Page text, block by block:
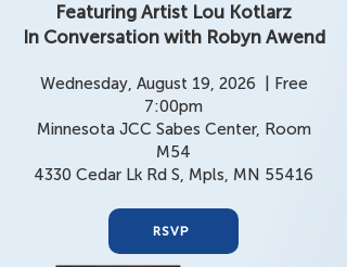
Featuring Artist Lou Kotlarz
In Conversation with Robyn Awend
Wednesday, August 19, 2026 | Free
7:00pm​
Minnesota JCC Sabes Center, Room
M54
4330 Cedar Lk Rd S, Mpls, MN 55416
RSVP